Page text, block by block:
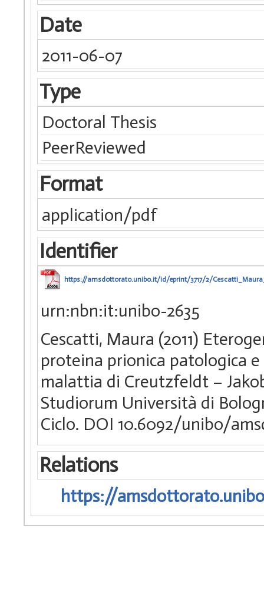
Date
2011-06-07
Type
Doctoral Thesis
PeerReviewed
Format
application/pdf
Identifier
https://amsdottorato.unibo.it/id/eprint/3717/2/
urn:nbn:it:unibo-2635
Cescatti, Maura (2011)
proteina prionica patologica
malattia di Creutzfeldt –
Studiorum Università di
Ciclo. DOI 10.6092/unibo/
Relations
https://